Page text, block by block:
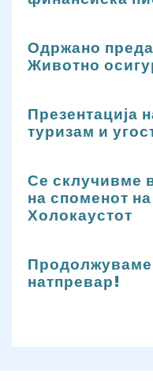
Одржано
Животно
Презентација
туризам и
Се склучивме
на споменот
Холокаустот
натпревар!